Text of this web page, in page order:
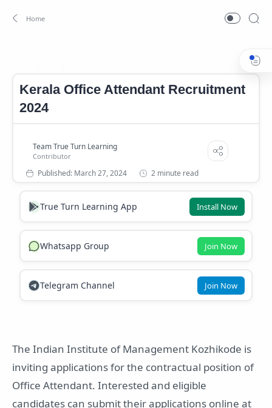
Kerala Office Attendant Recruitment
2024
2 minute read
True Turn Learning App Install Now
Whatsapp Group Join Now
Telegram Channel Join Now
The Indian Institute of Management Kozhikode is
inviting applications for the contractual position of
Office Attendant. Interested and eligible
candidates can submit their applications online at